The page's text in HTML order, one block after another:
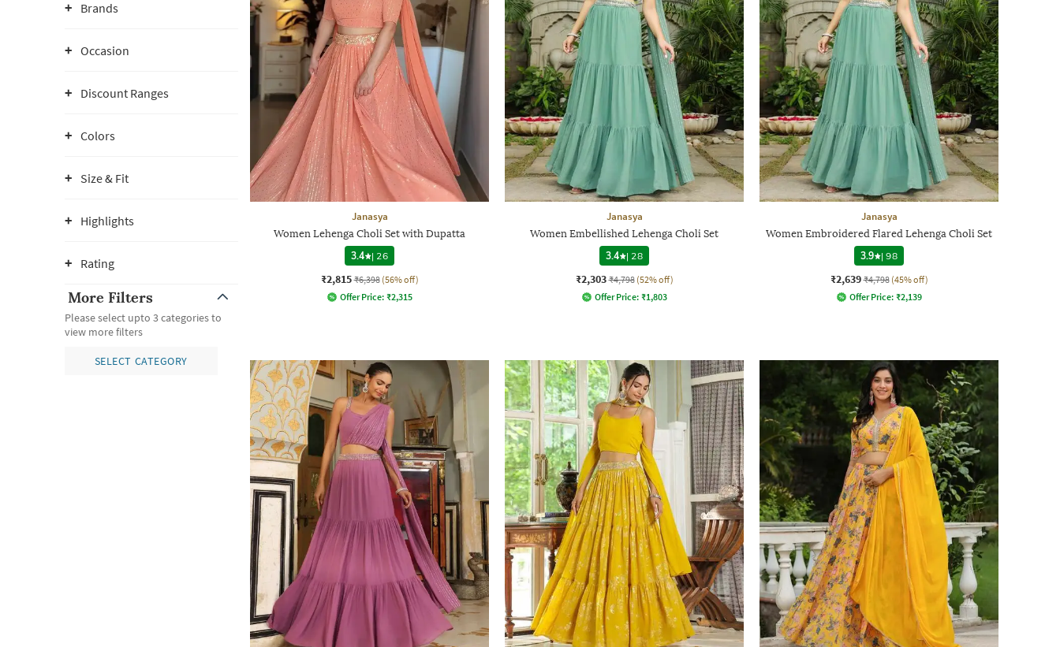
Brands
Occasion
Discount Ranges
Colors
Size & Fit
Highlights
Rating
More Filters
Please select upto 3 categories to
view more filters
SELECT CATEGORY
Janasya
Women Lehenga Choli Set with Dupatta
3.4
| 26
₹2,815 ₹6,398 (56% off)
Offer Price: ₹2,315
Janasya
Women Embellished Lehenga Choli Set
3.4
| 28
₹2,303 ₹4,798 (52% off)
Offer Price: ₹1,803
Janasya
Women Embroidered Flared Lehenga Choli Set
3.9
|98
₹2,639 ₹4,798 (45% off)
Offer Price: ₹2,139